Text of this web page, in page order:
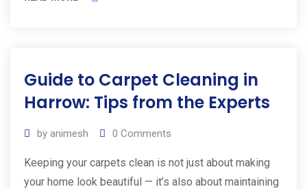
Guide to Carpet Cleaning in
Harrow: Tips from the Experts
by animesh 0 Comments
Keeping your carpets clean is not just about making
your home look beautiful — it’s also about maintaining